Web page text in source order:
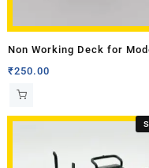
Non Working Deck for
Tractor – Big
₹250.00